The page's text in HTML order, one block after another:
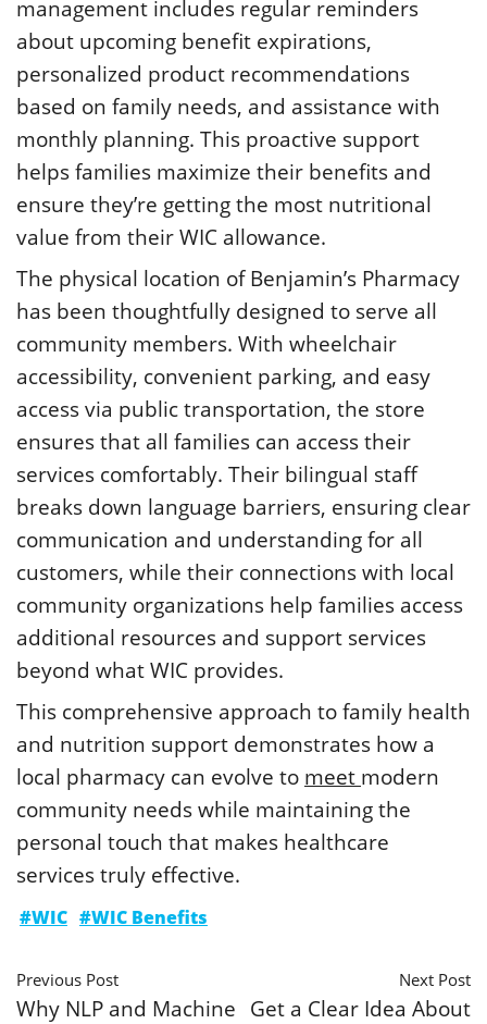
management includes regular reminders
about upcoming benefit expirations,
personalized product recommendations
based on family needs, and assistance with
monthly planning. This proactive support
helps families maximize their benefits and
ensure they’re getting the most nutritional
value from their WIC allowance.
The physical location of Benjamin’s Pharmacy
has been thoughtfully designed to serve all
community members. With wheelchair
accessibility, convenient parking, and easy
access via public transportation, the store
ensures that all families can access their
services comfortably. Their bilingual staff
breaks down language barriers, ensuring clear
communication and understanding for all
customers, while their connections with local
community organizations help families access
additional resources and support services
beyond what WIC provides.
This comprehensive approach to family health
and nutrition support demonstrates how a
local pharmacy can evolve to meet modern
community needs while maintaining the
personal touch that makes healthcare
services truly effective.
#WIC #WIC Benefits
Previous Post
Why NLP and Machine
Next Post
Get a Clear Idea About